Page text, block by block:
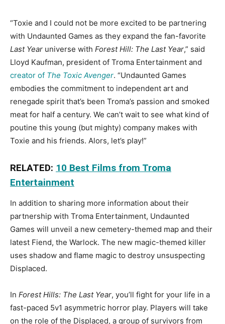
“Toxie and I could not be more excited to be partnering
with Undaunted Games as they expand the fan-favorite
Last Year universe with Forest Hill: The Last Year,” said
Lloyd Kaufman, president of Troma Entertainment and
creator of The Toxic Avenger. “Undaunted Games
embodies the commitment to independent art and
renegade spirit that’s been Troma’s passion and smoked
meat for half a century. We can’t wait to see what kind of
poutine this young (but mighty) company makes with
Toxie and his friends. Alors, let’s play!”
RELATED: 10 Best Films from Troma
Entertainment
In addition to sharing more information about their
partnership with Troma Entertainment, Undaunted
Games will unveil a new cemetery-themed map and their
latest Fiend, the Warlock. The new magic-themed killer
uses shadow and flame magic to destroy unsuspecting
Displaced.
In Forest Hills: The Last Year, you’ll fight for your life in a
fast-paced 5v1 asymmetric horror play. Players will take
on the role of the Displaced, a group of survivors from